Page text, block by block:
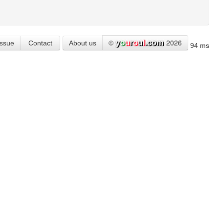
Contact About us © 2026 94 ms